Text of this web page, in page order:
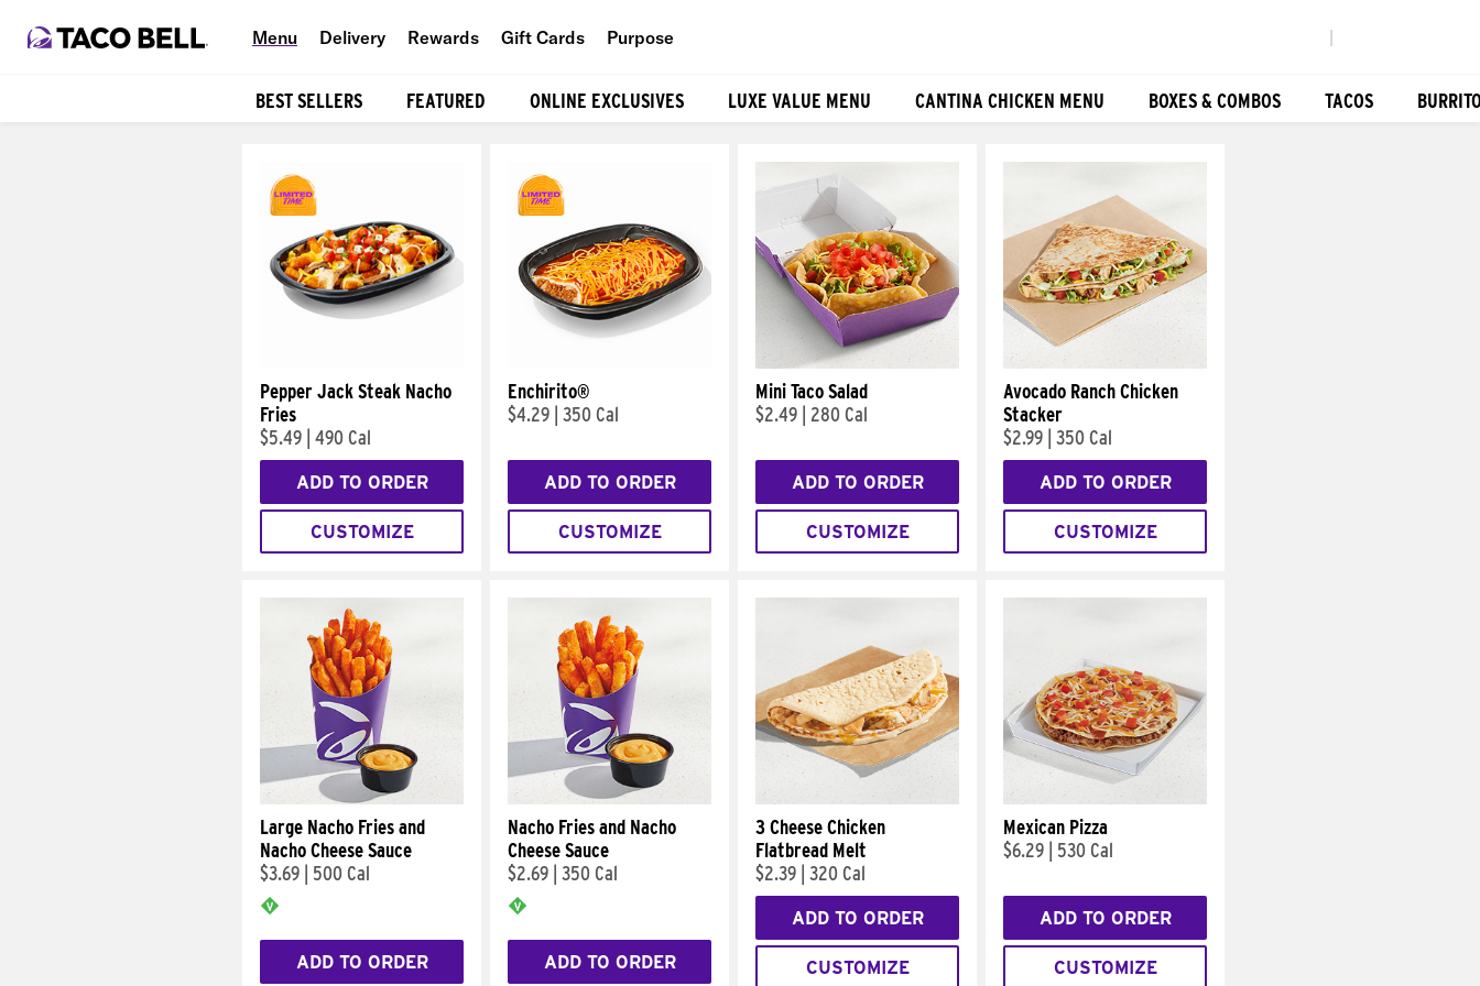
Menu Delivery Rewards Gift Cards Purpose
BEST SELLERS FEATURED ONLINE EXCLUSIVES LUXE VALUE MENU CANTINA CHICKEN MENU BOXES & COMBOS TACOS
Pepper Jack Steak Nacho
Fries
$5.49 490 Cal
ADD TO ORDER
CUSTOMIZE
Enchirito®
$4.29 350 Cal
ADD TO ORDER
CUSTOMIZE
Mini Taco Salad
$2.49
280 Cal
ADD TO ORDER
CUSTOMIZE
Avocado Ranch Chicken
Stacker
$2.99 350 Cal
ADD TO ORDER
CUSTOMIZE
Large Nacho Fries and
Nacho Cheese Sauce
$3.69
500 Cal
ADD TO ORDER
Nacho Fries and Nacho
Cheese Sauce
$2.69 350 Cal
ADD TO ORDER
3 Cheese Chicken
Flatbread Melt
$2.39 320 Cal
ADD TO ORDER
CUSTOMIZE
Mexican Pizza
$6.29
530 Cal
ADD TO ORDER
CUSTOMIZE